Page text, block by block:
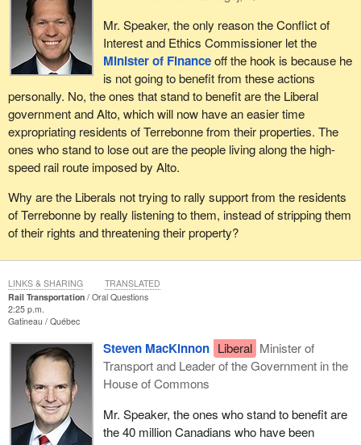
Mr. Speaker, the only reason the Conflict of
Interest and Ethics Commissioner let the
Minister of Financeoff the hook is because he
is not going to benefit from these actions
personally. No, the ones that stand to benefit are the Liberal
government and Alto, which will now have an easier time
expropriating residents of Terrebonne from their properties. The
ones who stand to lose out are the people living along the high-
speed rail route imposed by Alto.
Why are the Liberals not trying to rally support from the residents
of Terrebonne by really listening to them, instead of stripping them
of their rights and threatening their property?
Rail Transportation
Oral Questions
2:25 p.m.
Gatineau
Québec
Steven MacKinnon Liberal Minister of
Transport and Leader of the Government in the
House of Commons
Mr. Speaker, the ones who stand to benefit are
the 40 million Canadians who have been
LINKS & SHARING TRANSLATED